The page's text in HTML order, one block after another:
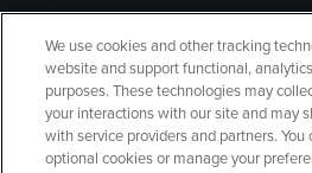
GIFT CARD
We use cookies and other tracking
website and support functional,
purposes. These technologies may
your interactions with our site and may
with service providers and partners. You
optional cookies or manage your